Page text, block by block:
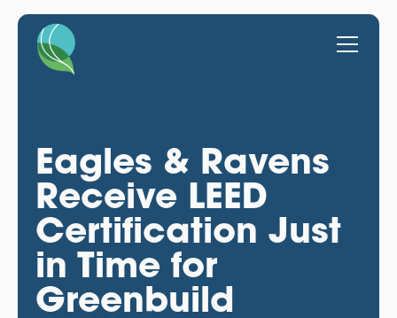
Eagles & Ravens
Receive LEED
Certification Just
in Time for
Greenbuild